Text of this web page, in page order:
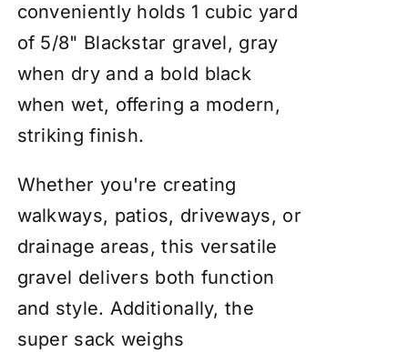
conveniently holds 1 cubic yard
of 5/8" Blackstar gravel, gray
when dry and a bold black
when wet, offering a modern,
striking finish.
Whether you're creating
walkways, patios, driveways, or
drainage areas, this versatile
gravel delivers both function
and style. Additionally, the
super sack weighs